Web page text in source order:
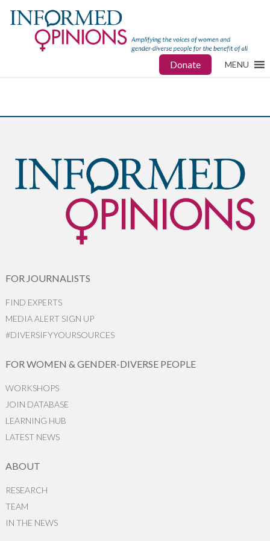
Donate MENU
FOR JOURNALISTS
FIND EXPERTS
MEDIA ALERT SIGN UP
#DIVERSIFYYOURSOURCES
FOR WOMEN & GENDER-DIVERSE PEOPLE
WORKSHOPS
JOIN DATABASE
LEARNING HUB
LATEST NEWS
ABOUT
RESEARCH
TEAM
IN THE NEWS